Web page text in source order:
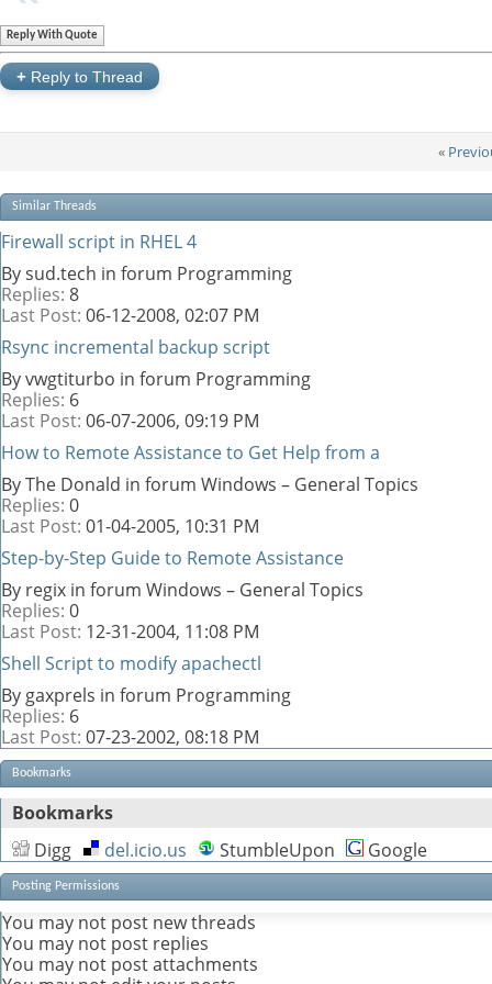
Reply With Quote
+ Reply to Thread
«
Similar Threads
Firewall script in RHEL 4
By sud.tech in forum Programming
Replies: 8
Last Post: 06-12-2008, 02:07 PM
Rsync incremental backup script
By vwgtiturbo in forum Programming
Replies: 6
Last Post: 06-07-2006, 09:19 PM
How to Remote Assistance to Get Help from a
By The Donald in forum Windows – General Topics
Replies: 0
Last Post: 01-04-2005, 10:31 PM
Step-by-Step Guide to Remote Assistance
By regix in forum Windows – General Topics
Replies: 0
Last Post: 12-31-2004, 11:08 PM
Shell Script to modify apachectl
By gaxprels in forum Programming
Replies: 6
Last Post: 07-23-2002, 08:18 PM
Bookmarks
Bookmarks
Digg
del.icio.us StumbleUpon Google
Posting Permissions
You may not post new threads
You may not post replies
You may not post attachments